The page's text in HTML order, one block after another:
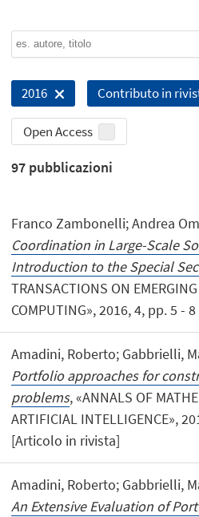
2016 Contributo in
Open Access
97 pubblicazioni
Franco Zambonelli; Andrea
Coordination in Large-Scale
Introduction to the Special
TRANSACTIONS ON
COMPUTING», 2016, 4, pp. 5 -
Amadini, Roberto; Gabbrielli,
Portfolio approaches for
problems, «ANNALS OF
ARTIFICIAL INTELLIGENCE»,
[Articolo in rivista]
Amadini, Roberto; Gabbrielli,
An Extensive Evaluation of